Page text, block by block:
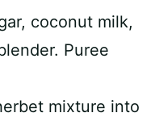
coconut milk,
Puree
mixture into